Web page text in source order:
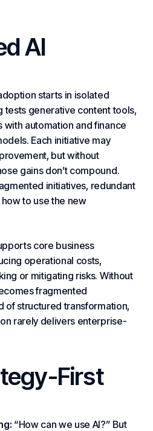
AI
starts in isolated
tests generative content tools,
automation and finance
Each initiative may
but without
gains don’t compound.
initiatives, redundant
to use the new
core business
operational costs,
or mitigating risks. Without
fragmented
of structured transformation,
rarely delivers enterprise-
-First
“How can we use AI?” But